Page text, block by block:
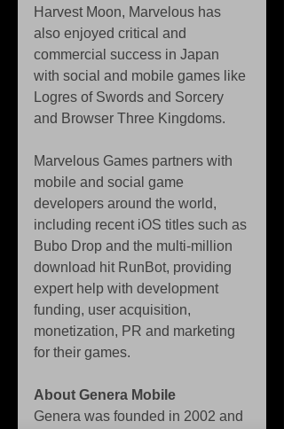
Harvest Moon, Marvelous has
also enjoyed critical and
commercial success in Japan
with social and mobile games like
Logres of Swords and Sorcery
and Browser Three Kingdoms.
Marvelous Games partners with
mobile and social game
developers around the world,
including recent iOS titles such as
Bubo Drop and the multi-million
download hit RunBot, providing
expert help with development
funding, user acquisition,
monetization, PR and marketing
for their games.
About Genera Mobile
Genera was founded in 2002 and